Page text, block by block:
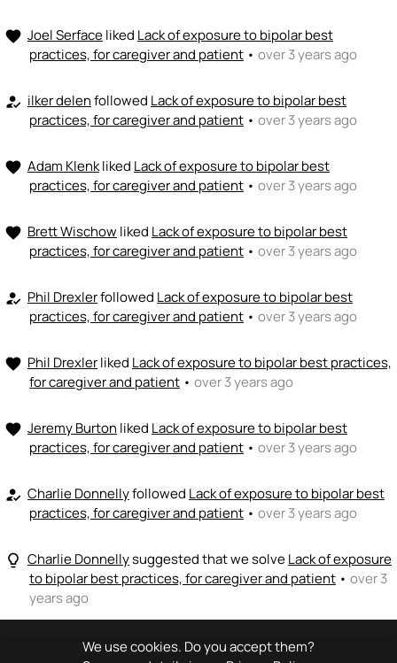
We use cookies. Do you accept them?
favorite Joel Serfaceliked Lack of exposure to bipolar best
practices, for caregiver and patient • over 3 years ago
how_to_reg ilker delenfollowed Lack of exposure to bipolar best
practices, for caregiver and patient • over 3 years ago
favorite Adam Klenkliked Lack of exposure to bipolar best
practices, for caregiver and patient • over 3 years ago
favorite Brett Wischow liked Lack of exposure to bipolar best
practices, for caregiver and patient • over 3 years ago
how_to_reg Phil Drexlerfollowed Lack of exposure to bipolar best
practices, for caregiver and patient • over 3 years ago
favorite Phil Drexlerliked Lack of exposure to bipolar best practices,
for caregiver and patient • over 3 years ago
favorite Jeremy Burton liked Lack of exposure to bipolar best
practices, for caregiver and patient • over 3 years ago
how_to_reg Charlie Donnellyfollowed Lack of exposure to bipolar best
practices, for caregiver and patient • over 3 years ago
lightbulb_outline Charlie Donnellysuggested that we solveLack of exposure
to bipolar best practices, for caregiver and patient • over 3
years ago